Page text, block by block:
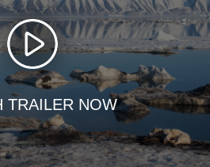
TRAILER NOW